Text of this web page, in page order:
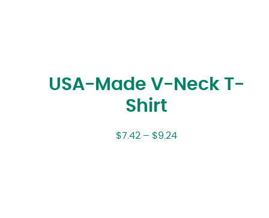
USA-Made V-Neck T-
Shirt
$7.42 – $9.24